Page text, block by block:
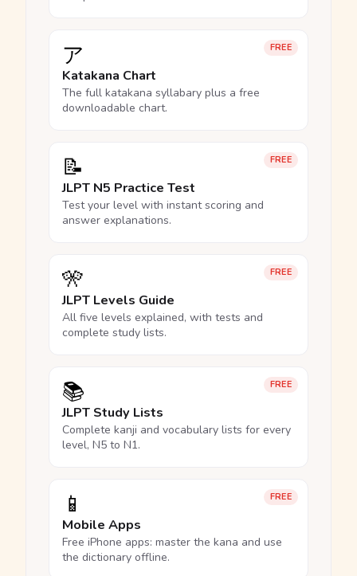
FREE
ア
Katakana Chart
The full katakana syllabary plus a free
downloadable chart.
FREE
📝
JLPT N5 Practice Test
Test your level with instant scoring and
answer explanations.
FREE
🎌
JLPT Levels Guide
All five levels explained, with tests and
complete study lists.
FREE
📚
JLPT Study Lists
Complete kanji and vocabulary lists for every
level, N5 to N1.
FREE
📱
Mobile Apps
Free iPhone apps: master the kana and use
the dictionary offline.